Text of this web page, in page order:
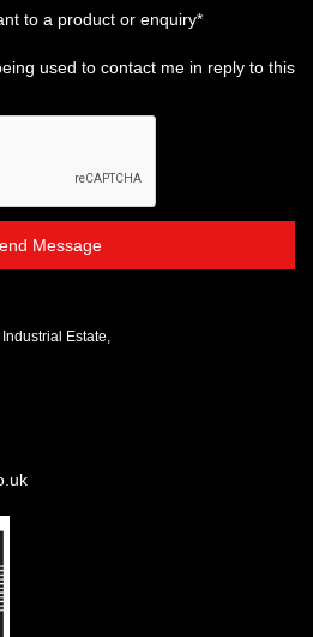
to a product or enquiry*
used to contact me in reply to this
Message
Estate,